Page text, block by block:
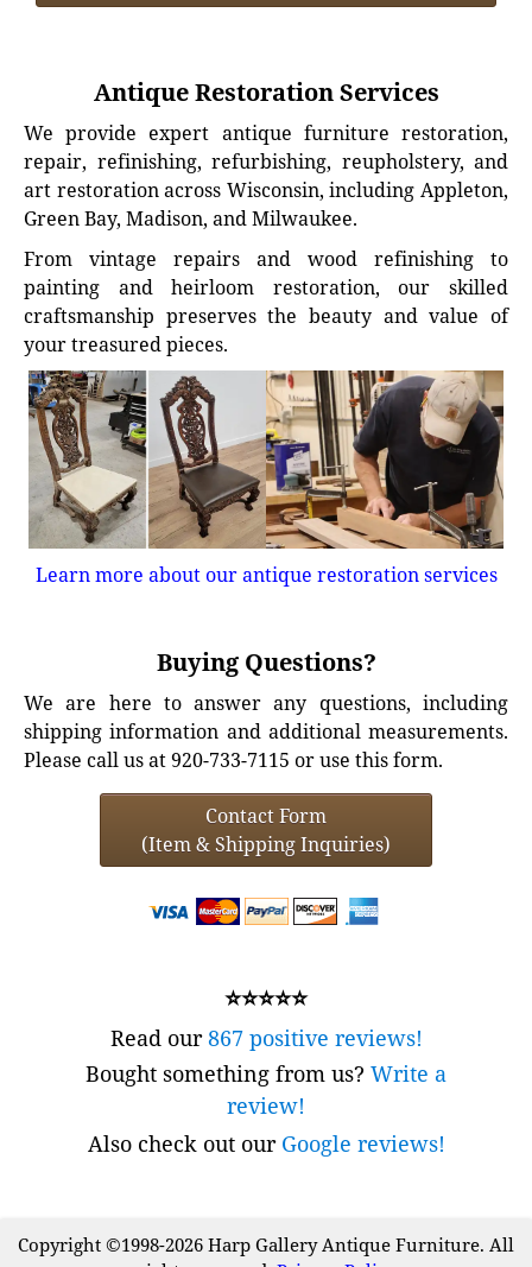
Antique Restoration Services
We provide expert antique furniture restoration,
repair, refinishing, refurbishing, reupholstery, and
art restoration across Wisconsin, including Appleton,
Green Bay, Madison, and Milwaukee.
From vintage repairs and wood refinishing to
painting and heirloom restoration, our skilled
craftsmanship preserves the beauty and value of
your treasured pieces.
Learn more about our antique restoration services
Buying Questions?
We are here to answer any questions, including
shipping information and additional measurements.
Please call us at 920-733-7115 or use this form.
Contact Form
(Item & Shipping Inquiries)
⭐⭐⭐⭐⭐
Read our867 positive reviews!
Bought something from us? Write a
review!
Also check out our Google reviews!
Copyright ©1998-2026 Harp Gallery Antique Furniture. All